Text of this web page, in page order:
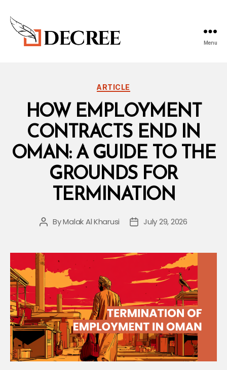
Menu
Categories
ARTICLE
HOW EMPLOYMENT
CONTRACTS END IN
OMAN: A GUIDE TO THE
GROUNDS FOR
TERMINATION
Post
ByMalak Al Kharusi
PostJuly 29, 2026